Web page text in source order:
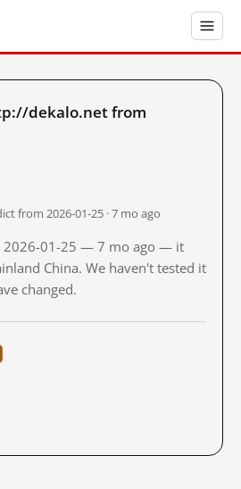
dekalo.net from
from 2026-01-25 · 7 mo ago
2026-01-25 — 7 mo ago — it
China. We haven't tested it
changed.